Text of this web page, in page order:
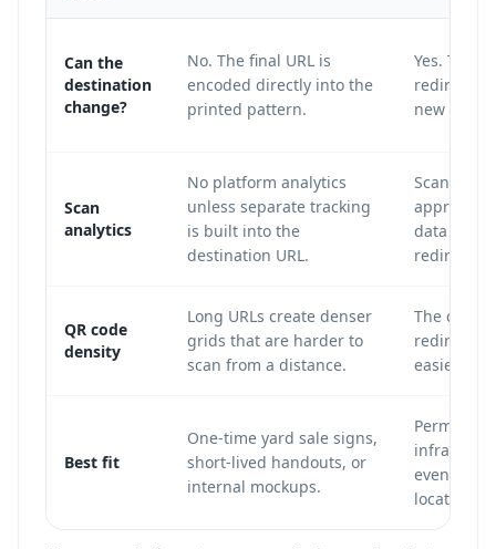
Can the
destination
change?
No. The final URL is
encoded directly into the
printed pattern.
Yes. The
redirect
new
Scan
analytics
No platform analytics
unless separate tracking
is built into the
destination URL.
Scan
data can
redirect.
QR code
density
Long URLs create denser
grids that are harder to
scan from a distance.
The code
redirect
easier to
Best fit
One-time yard sale signs,
short-lived handouts, or
internal mockups.
events,
location